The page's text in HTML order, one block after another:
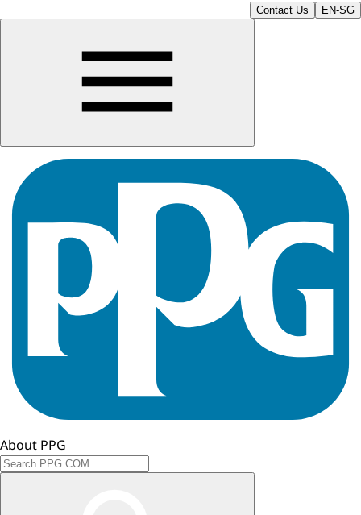
Contact Us EN-SG
About PPG